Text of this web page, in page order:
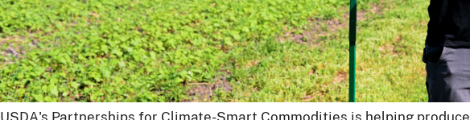
USDA's Partnerships for Climate-Smart Commodities is helping